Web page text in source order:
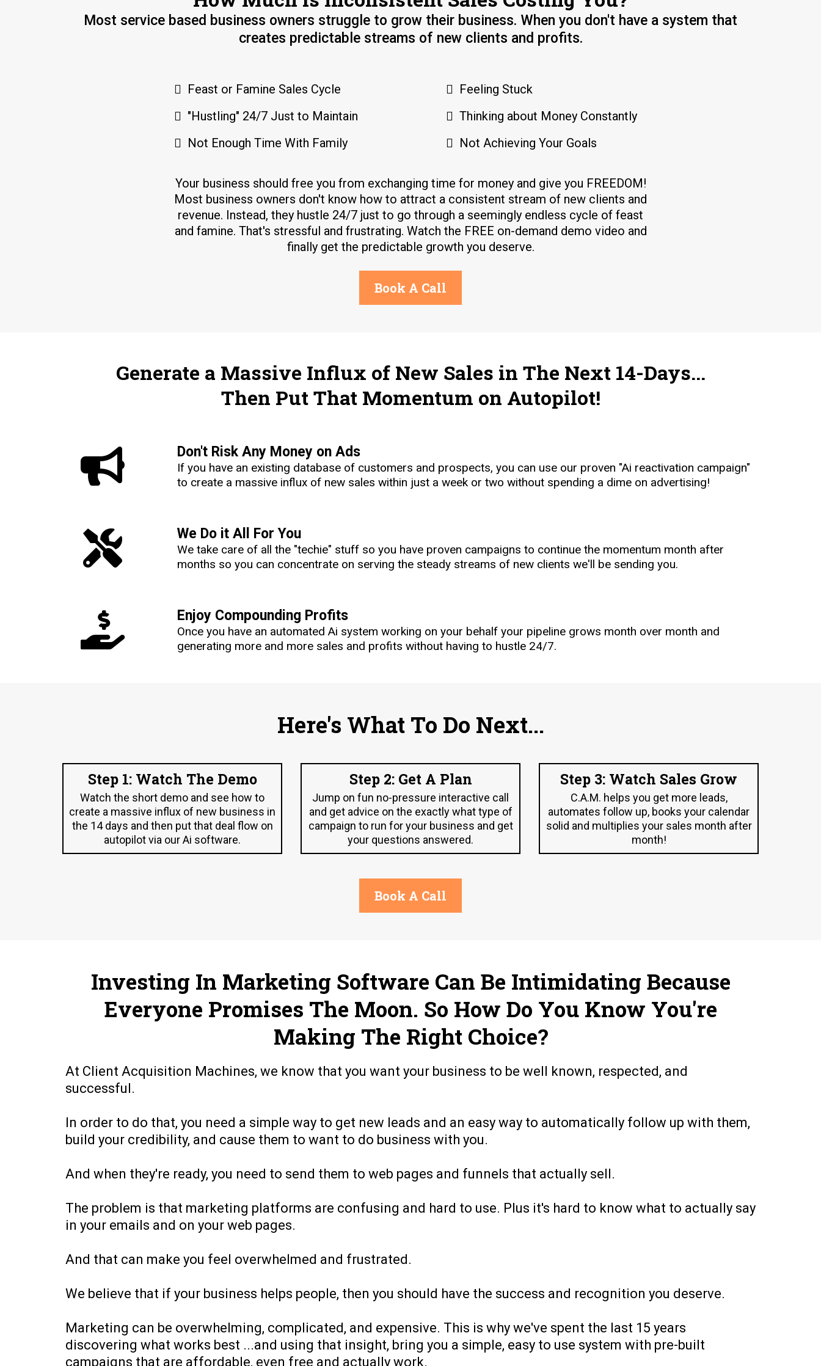
Most service based business owners struggle to grow their business. When you don't have a system that
creates predictable streams of new clients and profits.
Feast or Famine Sales Cycle
"Hustling" 24/7 Just to Maintain
Not Enough Time With Family
Feeling Stuck
Thinking about Money Constantly
Not Achieving Your Goals
Your business should free you from exchanging time for money and give you FREEDOM!
Most business owners don't know how to attract a consistent stream of new clients and
revenue. Instead, they hustle 24/7 just to go through a seemingly endless cycle of feast
and famine. That's stressful and frustrating. Watch the FREE on-demand demo video and
finally get the predictable growth you deserve.
Book A Call
Generate a Massive Influx of New Sales in The Next 14-Days...
Then Put That Momentum on Autopilot!
Don't Risk Any Money on Ads
If you have an existing database of customers and prospects, you can use our proven "Ai reactivation campaign"
to create a massive influx of new sales within just a week or two without spending a dime on advertising!
We Do it All For You
We take care of all the "techie" stuff so you have proven campaigns to continue the momentum month after
months so you can concentrate on serving the steady streams of new clients we'll be sending you.
Enjoy Compounding Profits
Once you have an automated Ai system working on your behalf your pipeline grows month over month and
generating more and more sales and profits without having to hustle 24/7.
Here's What To Do Next...
Step 1: Watch The Demo
Watch the short demo and see how to
create a massive influx of new business in
the 14 days and then put that deal flow on
autopilot via our Ai software.
Step 2: Get A Plan
Jump on fun no-pressure interactive call
and get advice on the exactly what type of
campaign to run for your business and get
your questions answered.
Step 3: Watch Sales Grow
C.A.M. helps you get more leads,
automates follow up, books your calendar
solid and multiplies your sales month after
month!
Book A Call
Investing In Marketing Software Can Be Intimidating Because
Everyone Promises The Moon. So How Do You Know You're
Making The Right Choice?
At Client Acquisition Machines, we know that you want your business to be well known, respected, and
successful.
In order to do that, you need a simple way to get new leads and an easy way to automatically follow up with them,
build your credibility, and cause them to want to do business with you.
And when they're ready, you need to send them to web pages and funnels that actually sell.
The problem is that marketing platforms are confusing and hard to use. Plus it's hard to know what to actually say
in your emails and on your web pages.
And that can make you feel overwhelmed and frustrated.
We believe that if your business helps people, then you should have the success and recognition you deserve.
Marketing can be overwhelming, complicated, and expensive. This is why we've spent the last 15 years
discovering what works best ...and using that insight, bring you a simple, easy to use system with pre-built
campaigns that are affordable, even free and actually work.